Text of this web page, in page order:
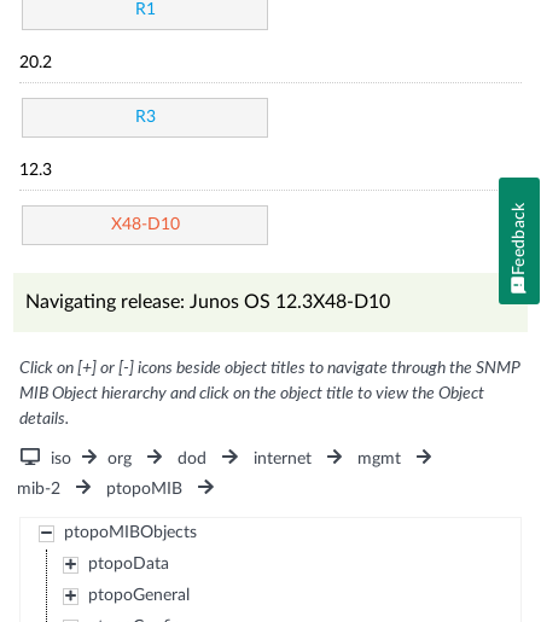
R1
20.2
R3
12.3
X48-D10
Navigating release: Junos OS 12.3X48-D10
Click on [+] or [-] icons beside object titles to navigate through the SNMP
MIB Object hierarchy and click on the object title to view the Object
details.
iso org dod internet
mgmt
mib-2
ptopoMIB
ptopoMIBObjects
ptopoData
ptopoGeneral
Feedback